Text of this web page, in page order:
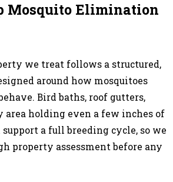
Mosquito Elimination
we treat follows a structured,
around how mosquitoes
Bird baths, roof gutters,
area holding even a few inches of
a full breeding cycle, so we
property assessment before any